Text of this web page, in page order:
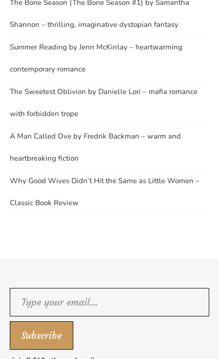
The Bone Season (The Bone Season #1) by Samantha
Shannon – thrilling, imaginative dystopian fantasy
Summer Reading by Jenn McKinlay – heartwarming
contemporary romance
The Sweetest Oblivion by Danielle Lori – mafia romance
with forbidden trope
A Man Called Ove by Fredrik Backman – warm and
heartbreaking fiction
Why Good Wives Didn’t Hit the Same as Little Women –
Classic Book Review
Subscribe